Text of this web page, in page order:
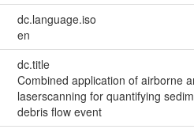
dc.language.iso
en
dc.title
Combined application of airborne
laserscanning for quantifying
debris flow event